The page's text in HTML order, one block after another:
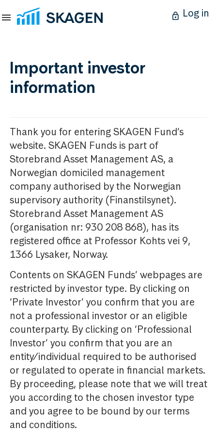
Log in
Important investor
information
Thank you for entering SKAGEN Fund’s
website. SKAGEN Funds is part of
Storebrand Asset Management AS, a
Norwegian domiciled management
company authorised by the Norwegian
supervisory authority (Finanstilsynet).
Storebrand Asset Management AS
(organisation nr: 930 208 868), has its
registered office at Professor Kohts vei 9,
1366 Lysaker, Norway.
Contents on SKAGEN Funds’ webpages are
restricted by investor type. By clicking on
‘Private Investor’ you confirm that you are
not a professional investor or an eligible
counterparty. By clicking on ‘Professional
Investor’ you confirm that you are an
entity/individual required to be authorised
or regulated to operate in financial markets.
By proceeding, please note that we will treat
you according to the chosen investor type
and you agree to be bound by our terms
and conditions.